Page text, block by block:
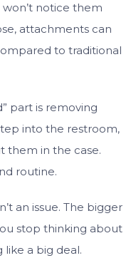
won’t notice them
attachments can
to traditional
part is removing
into the restroom,
them in the case.
routine.
an issue. The bigger
stop thinking about
a big deal.